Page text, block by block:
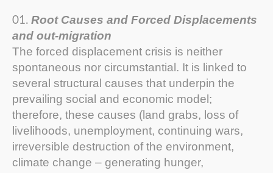
Root Causes and Forced Displacements
and out-migration
The forced displacement crisis is neither
spontaneous nor circumstantial. It is linked to
several structural causes that underpin the
prevailing social and economic model;
therefore, these causes (land grabs, loss of
livelihoods, unemployment, continuing wars,
irreversible destruction of the environment,
climate change – generating hunger,